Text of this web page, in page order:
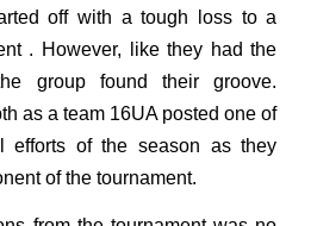
off with a tough loss to a
. However, like they had the
group found their groove.
as a team 16UA posted one of
efforts of the season as they
of the tournament.